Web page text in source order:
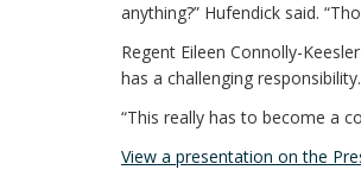
anything?” Hufendick said.
Regent Eileen Connolly-
has a challenging responsibility.
“This really has to become a
View a presentation on the